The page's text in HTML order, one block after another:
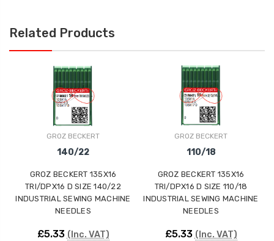
Related Products
GROZ BECKERT
140/22
GROZ BECKERT 135X16
TRI/DPX16 D SIZE 140/22
INDUSTRIAL SEWING MACHINE
NEEDLES
£5.33 (Inc. VAT)
GROZ BECKERT
110/18
GROZ BECKERT 135X16
TRI/DPX16 D SIZE 110/18
INDUSTRIAL SEWING MACHINE
NEEDLES
£5.33 (Inc. VAT)